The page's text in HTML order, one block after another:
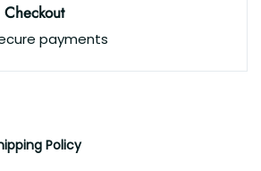
payments
Policy